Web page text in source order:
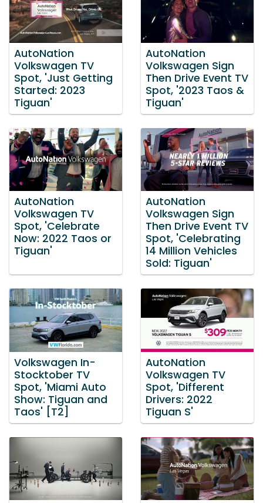
AutoNation
Volkswagen TV
Spot, 'Just Getting
Started: 2023
Tiguan'
AutoNation
Volkswagen Sign
Then Drive Event TV
Spot, '2023 Taos &
Tiguan'
AutoNation
Volkswagen TV
Spot, 'Celebrate
Now: 2022 Taos or
Tiguan'
AutoNation
Volkswagen Sign
Then Drive Event TV
Spot, 'Celebrating
14 Million Vehicles
Sold: Tiguan'
Volkswagen In-
Stocktober TV
Spot, 'Miami Auto
Show: Tiguan and
Taos' [T2]
AutoNation
Volkswagen TV
Spot, 'Different
Drivers: 2022
Tiguan S'